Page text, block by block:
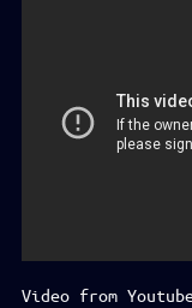
Video from